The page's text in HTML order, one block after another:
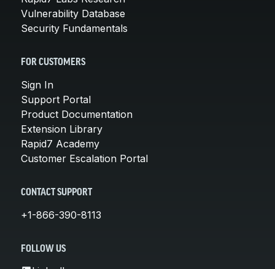
Vulnerability Database
Security Fundamentals
FOR CUSTOMERS
Sign In
Support Portal
Product Documentation
Extension Library
Rapid7 Academy
Customer Escalation Portal
CONTACT SUPPORT
+1-866-390-8113
FOLLOW US